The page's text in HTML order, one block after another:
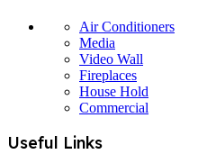
Air Conditioners
Media
Video Wall
Fireplaces
House Hold
Commercial
Useful Links